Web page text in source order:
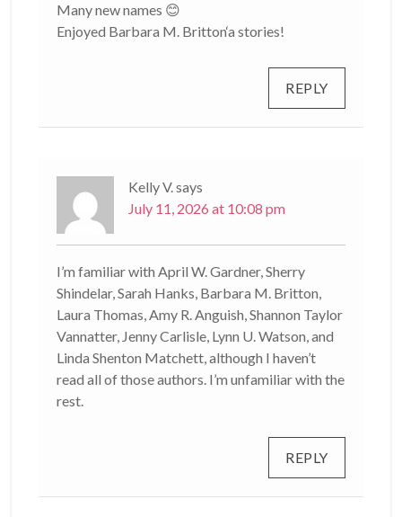
Many new names 😊
Enjoyed Barbara M. Britton‘a stories!
REPLY
Kelly V.says
July 11, 2026 at 10:08 pm
I’m familiar with April W. Gardner, Sherry
Shindelar, Sarah Hanks, Barbara M. Britton,
Laura Thomas, Amy R. Anguish, Shannon Taylor
Vannatter, Jenny Carlisle, Lynn U. Watson, and
Linda Shenton Matchett, although I haven’t
read all of those authors. I’m unfamiliar with the
rest.
REPLY